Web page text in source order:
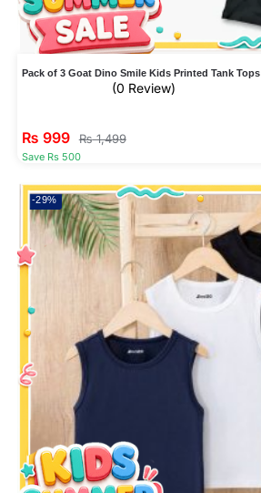
Pack of 3 Goat Dino Smile Kids Printed Tank Tops
(0 Review)
₨ 999 ₨1,499
Save Rs 500
-29%